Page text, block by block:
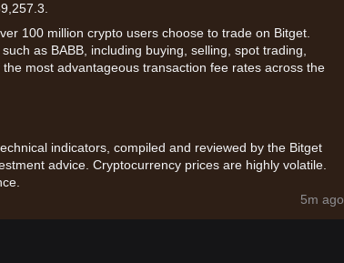
100 million crypto users choose to trade on Bitget.
as BABB, including buying, selling, spot trading,
most advantageous transaction fee rates across the
indicators, compiled and reviewed by the Bitget
advice. Cryptocurrency prices are highly volatile.
5m ago